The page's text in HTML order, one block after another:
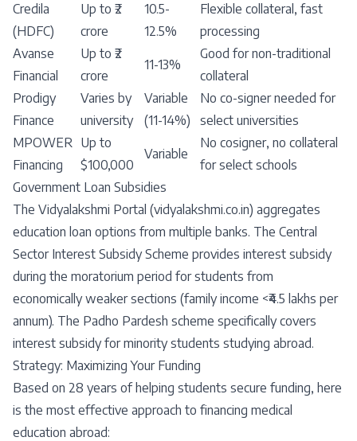
Credila
(HDFC)
Up to ₹2
crore
10.5-
12.5%
Flexible collateral, fast
processing
Avanse
Financial
Up to ₹2
crore
11-13%
Good for non-traditional
collateral
Prodigy
Finance
Varies by
university
Variable
(11-14%)
No co-signer needed for
select universities
MPOWER
Financing
Up to
$100,000
Variable
No cosigner, no collateral
for select schools
Government Loan Subsidies
The Vidyalakshmi Portal (vidyalakshmi.co.in) aggregates
education loan options from multiple banks. The Central
Sector Interest Subsidy Scheme provides interest subsidy
during the moratorium period for students from
economically weaker sections (family income <₹4.5 lakhs per
annum). The Padho Pardesh scheme specifically covers
interest subsidy for minority students studying abroad.
Strategy: Maximizing Your Funding
Based on 28 years of helping students secure funding, here
is the most effective approach to financing medical
education abroad: